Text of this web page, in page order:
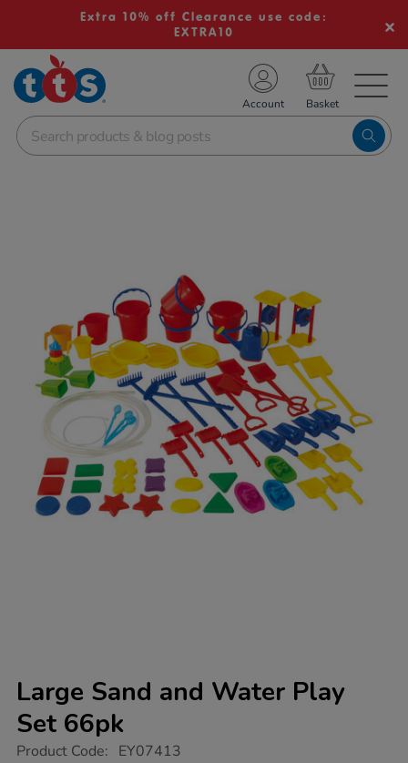
Extra 10% off Clearance use code:
EXTRA10
School Resources
Shop
Account
Large Sand and Water Play
Set 66pk
https://www.tts-
Product Code: EY07413